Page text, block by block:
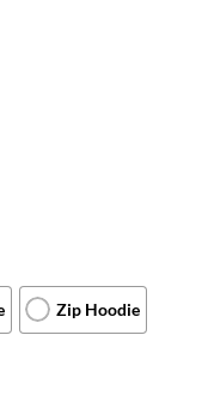
Zip Hoodie